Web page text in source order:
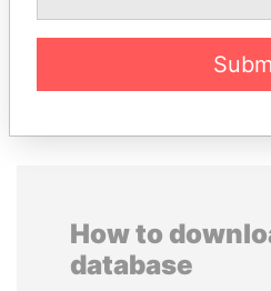
How to
database